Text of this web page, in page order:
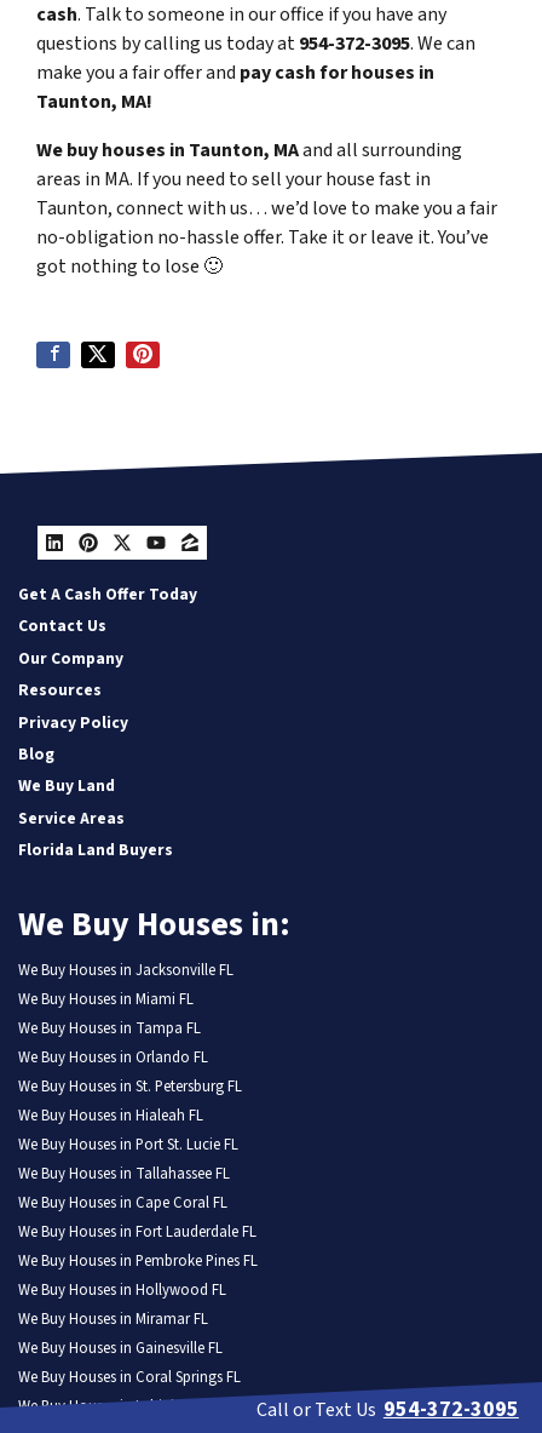
cash. Talk to someone in our office if you have any
questions by calling us today at954-372-3095. We can
make you a fair offer and pay cash for houses in
Taunton, MA!
We buy houses in Taunton, MAand all surrounding
areas in MA. If you need to sell your house fast in
Taunton, connect with us… we’d love to make you a fair
no-obligation no-hassle offer. Take it or leave it. You’ve
got nothing to lose 🙂
LinkedIn
Pinterest
Twitter
YouTube
Zillow
Get A Cash Offer Today
Contact Us
Our Company
Resources
Privacy Policy
Blog
We Buy Land
Service Areas
Florida Land Buyers
We Buy Houses in:
We Buy Houses in Jacksonville FL
We Buy Houses in Miami FL
We Buy Houses in Tampa FL
We Buy Houses in Orlando FL
We Buy Houses in St. Petersburg FL
We Buy Houses in Hialeah FL
We Buy Houses in Port St. Lucie FL
We Buy Houses in Tallahassee FL
We Buy Houses in Cape Coral FL
We Buy Houses in Fort Lauderdale FL
We Buy Houses in Pembroke Pines FL
We Buy Houses in Hollywood FL
We Buy Houses in Miramar FL
We Buy Houses in Gainesville FL
We Buy Houses in Coral Springs FL
We Buy Houses in Lehigh Acres FL
Call or Text Us 954-372-3095